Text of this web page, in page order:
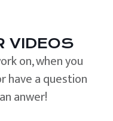
VIDEOS
on, when you
have a question
anwer!